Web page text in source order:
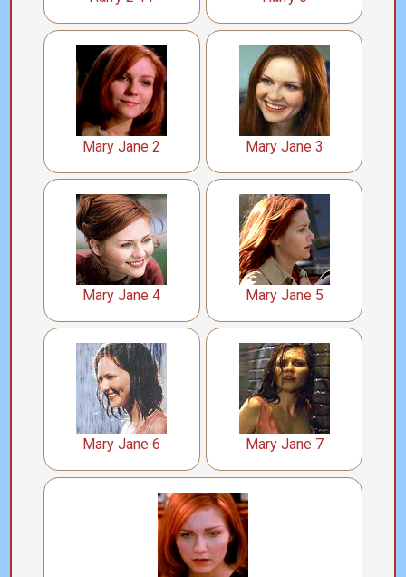
Mary Jane 2 Mary Jane 3
Mary Jane 4 Mary Jane 5
Mary Jane 6 Mary Jane 7